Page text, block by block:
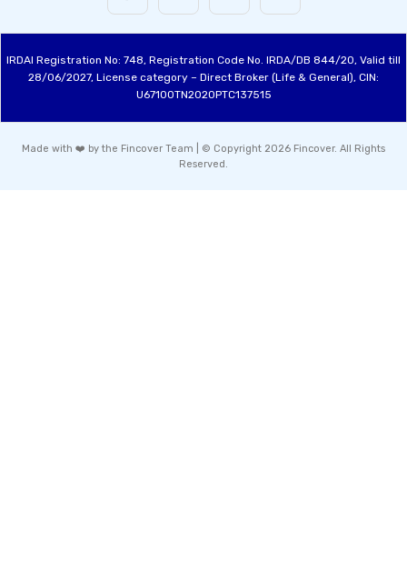
IRDAI Registration No: 748, Registration Code No. IRDA/DB 844/20, Valid till
28/06/2027, License category – Direct Broker (Life & General), CIN:
U67100TN2020PTC137515
Made with ❤️ by the Fincover Team | © Copyright 2026 Fincover. All Rights
Reserved.